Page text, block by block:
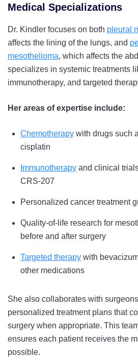
Medical Specializations
Dr. Kindler focuses on both pleural
affects the lining of the lungs, and
mesothelioma, which affects the
specializes in systemic treatments
immunotherapy, and targeted
Her areas of expertise include:
Chemotherapy with drugs such
cisplatin
Immunotherapy and clinical
CRS-207
Personalized cancer treatment
Quality-of-life research for
before and after surgery
Targeted therapy with
other medications
She also collaborates with
personalized treatment plans that
surgery when appropriate. This
ensures each patient receives the
possible.